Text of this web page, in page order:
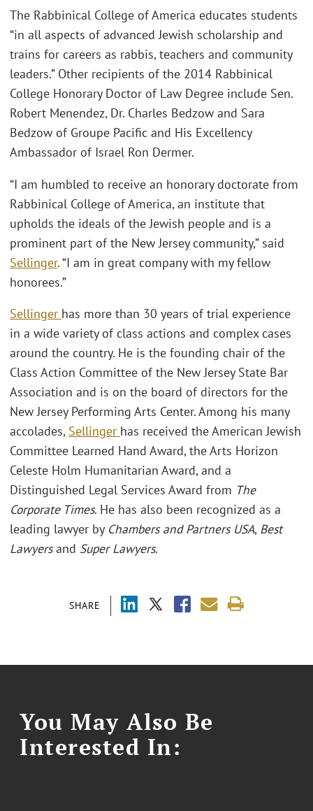
SHARE
The Rabbinical College of America educates students
“in all aspects of advanced Jewish scholarship and
trains for careers as rabbis, teachers and community
leaders.” Other recipients of the 2014 Rabbinical
College Honorary Doctor of Law Degree include Sen.
Robert Menendez, Dr. Charles Bedzow and Sara
Bedzow of Groupe Pacific and His Excellency
Ambassador of Israel Ron Dermer.
“I am humbled to receive an honorary doctorate from
Rabbinical College of America, an institute that
upholds the ideals of the Jewish people and is a
prominent part of the New Jersey community,” said
Sellinger. “I am in great company with my fellow
honorees.”
Sellinger has more than 30 years of trial experience
in a wide variety of class actions and complex cases
around the country. He is the founding chair of the
Class Action Committee of the New Jersey State Bar
Association and is on the board of directors for the
New Jersey Performing Arts Center. Among his many
accolades, Sellinger has received the American Jewish
Committee Learned Hand Award, the Arts Horizon
Celeste Holm Humanitarian Award, and a
Distinguished Legal Services Award from The
Corporate Times. He has also been recognized as a
leading lawyer by Chambers and Partners USA, Best
Lawyersand Super Lawyers.
You May Also Be
Interested In: